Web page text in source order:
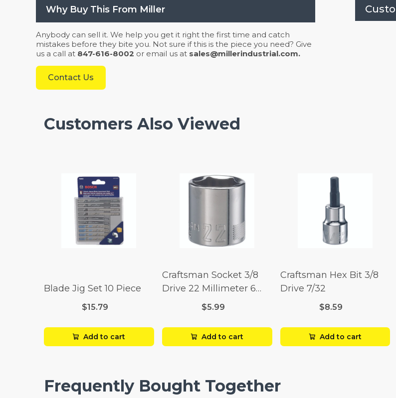
Why Buy This From Miller
Anybody can sell it. We help you get it right the first time and catch
mistakes before they bite you. Not sure if this is the piece you need? Give
us a call at 847-616-8002 or email us at sales@millerindustrial.com.
Contact Us
Customers Also Viewed
Blade Jig Set 10 Piece
$15.79
Add to cart
Craftsman Socket 3/8
Drive 22 Millimeter 6
$5.99
Add to cart
Craftsman Hex Bit 3/8
Drive 7/32
$8.59
Add to cart
Frequently Bought Together